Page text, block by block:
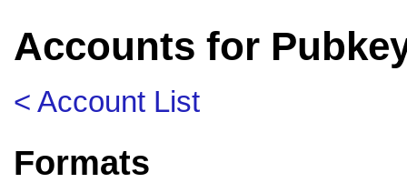
Accounts for
< Account List
Formats